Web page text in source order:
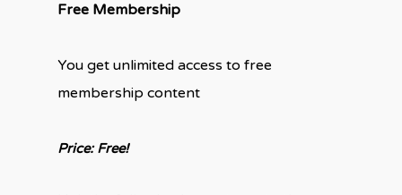
Free Membership
You get unlimited access to free
membership content
Price: Free!